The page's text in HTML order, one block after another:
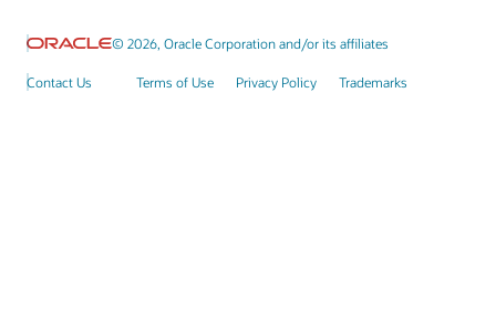
© 2026, Oracle Corporation and/or its affiliates
Contact Us Terms of Use Privacy Policy Trademarks